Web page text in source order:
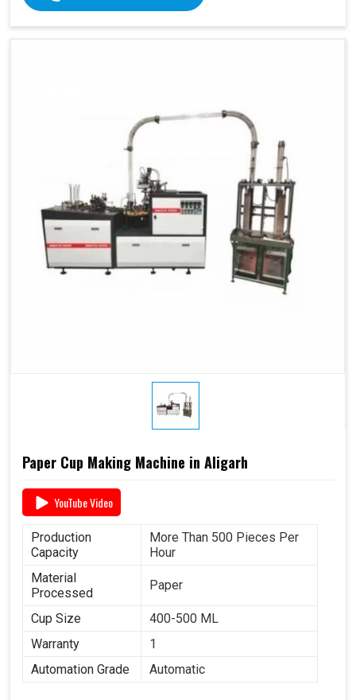
Paper Cup Making Machine in Aligarh
YouTube Video
Production
Capacity
More Than 500 Pieces Per
Hour
Material
Processed
Paper
Cup Size
400-500 ML
Warranty
1
Automation Grade
Automatic